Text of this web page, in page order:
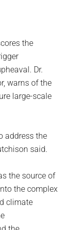
the
Dr.
warns of the
large-scale
address the
said.
the source of
the complex
climate